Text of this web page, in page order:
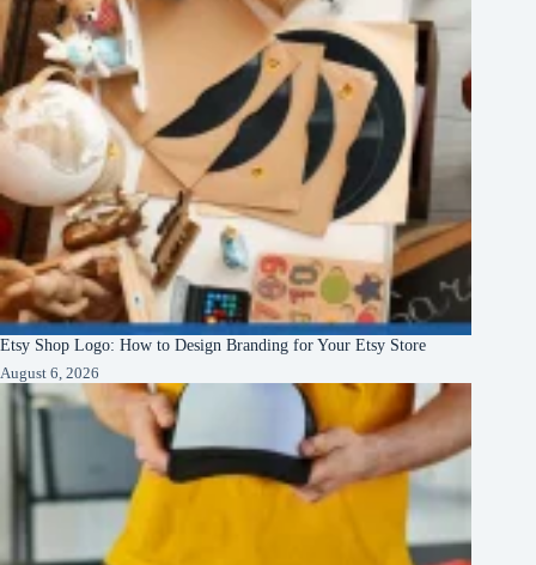
Etsy Shop Logo: How to Design Branding for Your Etsy Store
August 6, 2026